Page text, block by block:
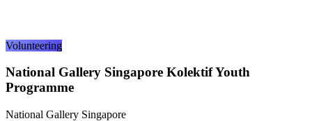
Volunteering
National Gallery Singapore Kolektif Youth
Programme
National Gallery Singapore